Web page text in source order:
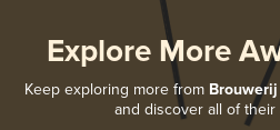
Explore More
Keep exploring more from
and discover all of their